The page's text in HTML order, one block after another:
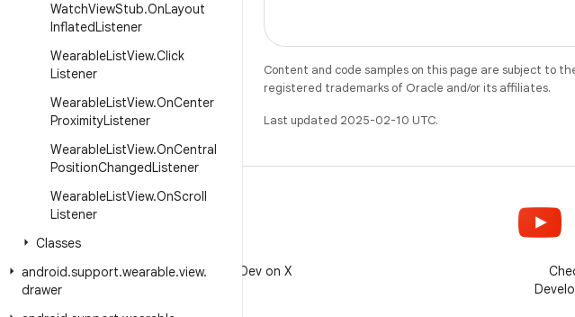
WatchViewStub.OnLayout
InflatedListener
WearableListView.Click
Listener
WearableListView.OnCenter
ProximityListener
WearableListView.OnCentral
PositionChangedListener
WearableListView.OnScroll
Listener
Classes
android.support.wearable.view.
drawer
Content and code samples on this page are subject to
registered trademarks of Oracle and/or its affiliates.
Last updated 2025-02-10 UTC.
Follow @AndroidDev on X